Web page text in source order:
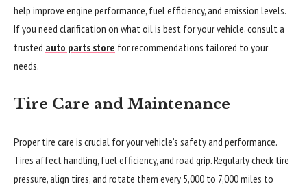
help improve engine performance, fuel efficiency, and emission levels.
If you need clarification on what oil is best for your vehicle, consult a
trusted auto parts store for recommendations tailored to your
needs.
Tire Care and Maintenance
Proper tire care is crucial for your vehicle’s safety and performance.
Tires affect handling, fuel efficiency, and road grip. Regularly check tire
pressure, align tires, and rotate them every 5,000 to 7,000 miles to